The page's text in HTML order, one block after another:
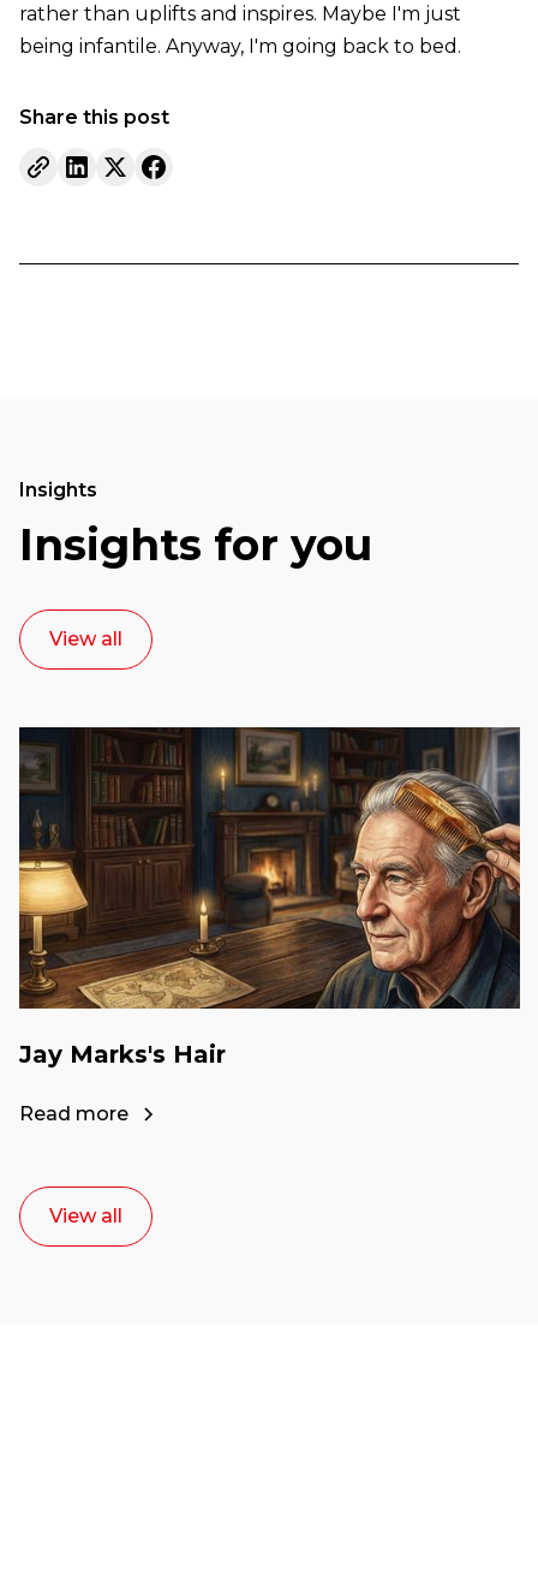
rather than uplifts and inspires. Maybe I'm just
being infantile. Anyway, I'm going back to bed.
Share this post
Insights
Insights for you
View all
Jay Marks's Hair
Read more
View all